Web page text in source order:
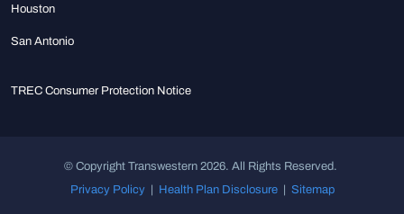
Houston
San Antonio
TREC Consumer Protection Notice
© Copyright Transwestern 2026. All Rights Reserved.
Privacy Policy | Health Plan Disclosure | Sitemap